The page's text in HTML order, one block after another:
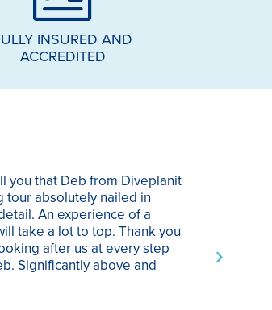
INSURED AND
ACCREDITED
you that Deb from Diveplanit
tour absolutely nailed in
An experience of a
take a lot to top. Thank you
after us at every step
Significantly above and